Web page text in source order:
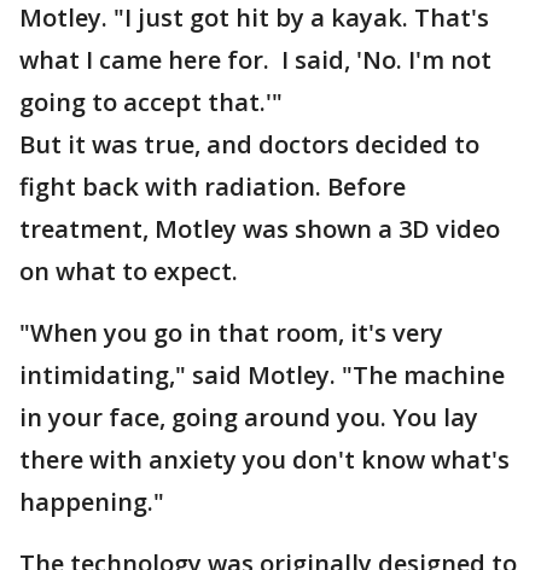
Motley. "I just got hit by a kayak. That's
what I came here for. I said, 'No. I'm not
going to accept that.'"
But it was true, and doctors decided to
fight back with radiation. Before
treatment, Motley was shown a 3D video
on what to expect.
"When you go in that room, it's very
intimidating," said Motley. "The machine
in your face, going around you. You lay
there with anxiety you don't know what's
happening."
The technology was originally designed to